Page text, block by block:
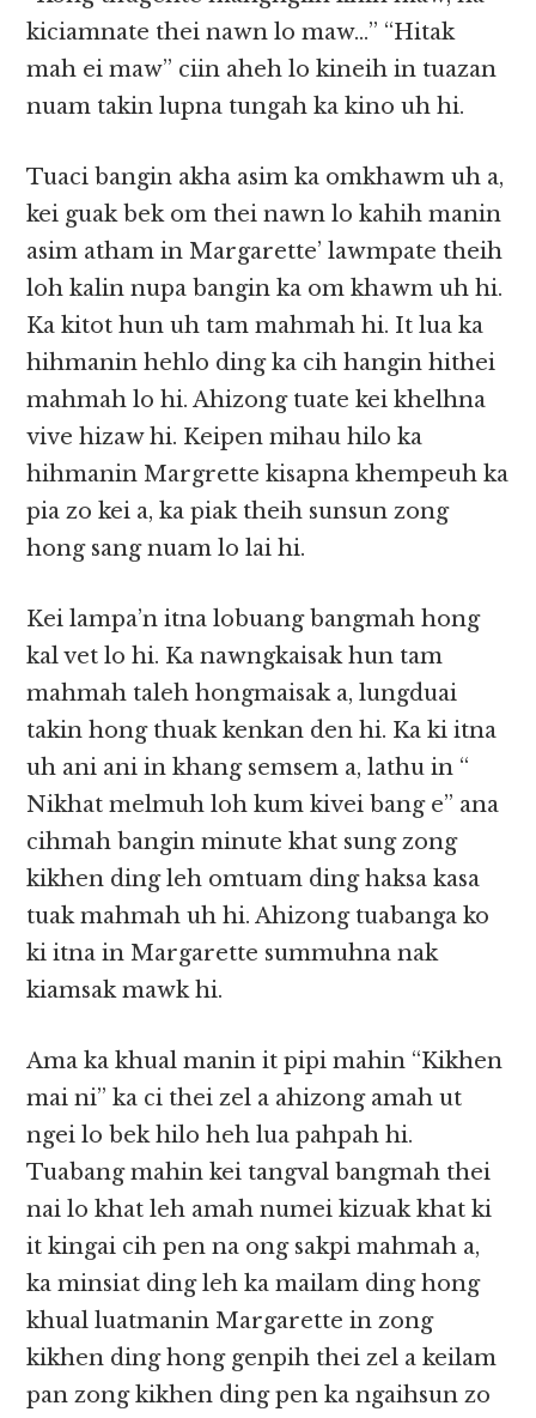
kiciamnate thei nawn lo maw…” “Hitak
mah ei maw” ciin aheh lo kineih in tuazan
nuam takin lupna tungah ka kino uh hi.
Tuaci bangin akha asim ka omkhawm uh a,
kei guak bek om thei nawn lo kahih manin
asim atham in Margarette’ lawmpate theih
loh kalin nupa bangin ka om khawm uh hi.
Ka kitot hun uh tam mahmah hi. It lua ka
hihmanin hehlo ding ka cih hangin hithei
mahmah lo hi. Ahizong tuate kei khelhna
vive hizaw hi. Keipen mihau hilo ka
hihmanin Margrette kisapna khempeuh ka
pia zo kei a, ka piak theih sunsun zong
hong sang nuam lo lai hi.
Kei lampa’n itna lobuang bangmah hong
kal vet lo hi. Ka nawngkaisak hun tam
mahmah taleh hongmaisak a, lungduai
takin hong thuak kenkan den hi. Ka ki itna
uh ani ani in khang semsem a, lathu in “
Nikhat melmuh loh kum kivei bang e” ana
cihmah bangin minute khat sung zong
kikhen ding leh omtuam ding haksa kasa
tuak mahmah uh hi. Ahizong tuabanga ko
ki itna in Margarette summuhna nak
kiamsak mawk hi.
Ama ka khual manin it pipi mahin “Kikhen
mai ni” ka ci thei zel a ahizong amah ut
ngei lo bek hilo heh lua pahpah hi.
Tuabang mahin kei tangval bangmah thei
nai lo khat leh amah numei kizuak khat ki
it kingai cih pen na ong sakpi mahmah a,
ka minsiat ding leh ka mailam ding hong
khual luatmanin Margarette in zong
kikhen ding hong genpih thei zel a keilam
pan zong kikhen ding pen ka ngaihsun zo